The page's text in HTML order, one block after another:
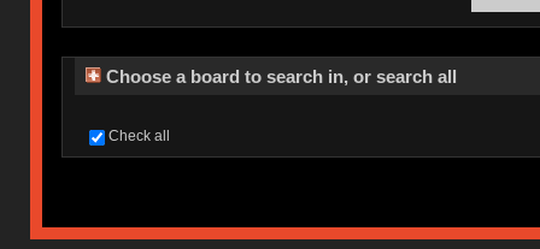
Choose a board to search in, or search all
Check all